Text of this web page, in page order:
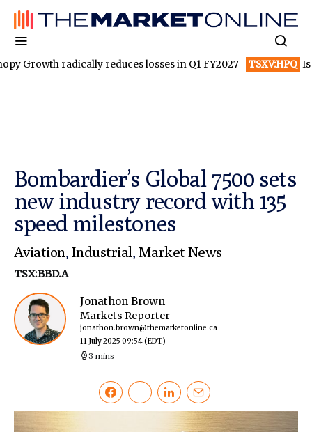
radically reduces losses in Q1 FY2027 TSXV:HPQ Is HPQ
Bombardier’s Global 7500 sets
new industry record with 135
speed milestones
Aviation, Industrial, Market News
TSX:BBD.A
Jonathon Brown
Markets Reporter
jonathon.brown@themarketonline.ca
11 July 2025 09:54(EDT)
3 mins